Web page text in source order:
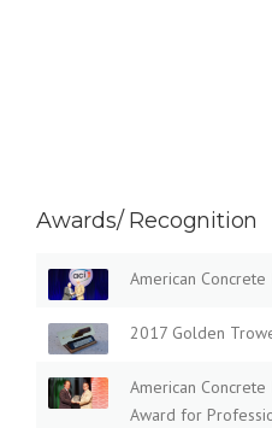
Awards/ Recognition
American
2017 Golden
American
Award for